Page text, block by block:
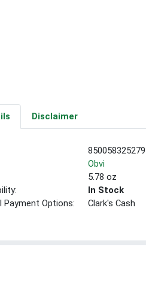
Disclaimer
850058325279
Obvi
5.78 oz
In Stock
Payment Options:
Clark's Cash